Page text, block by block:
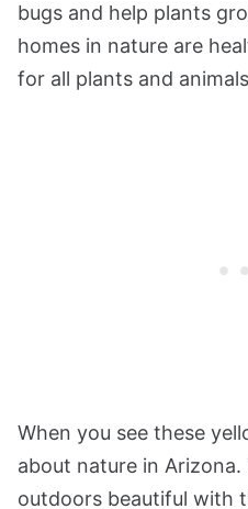
bugs and help plants
homes in nature are
for all plants and
When you see these
about nature in
outdoors beautiful with